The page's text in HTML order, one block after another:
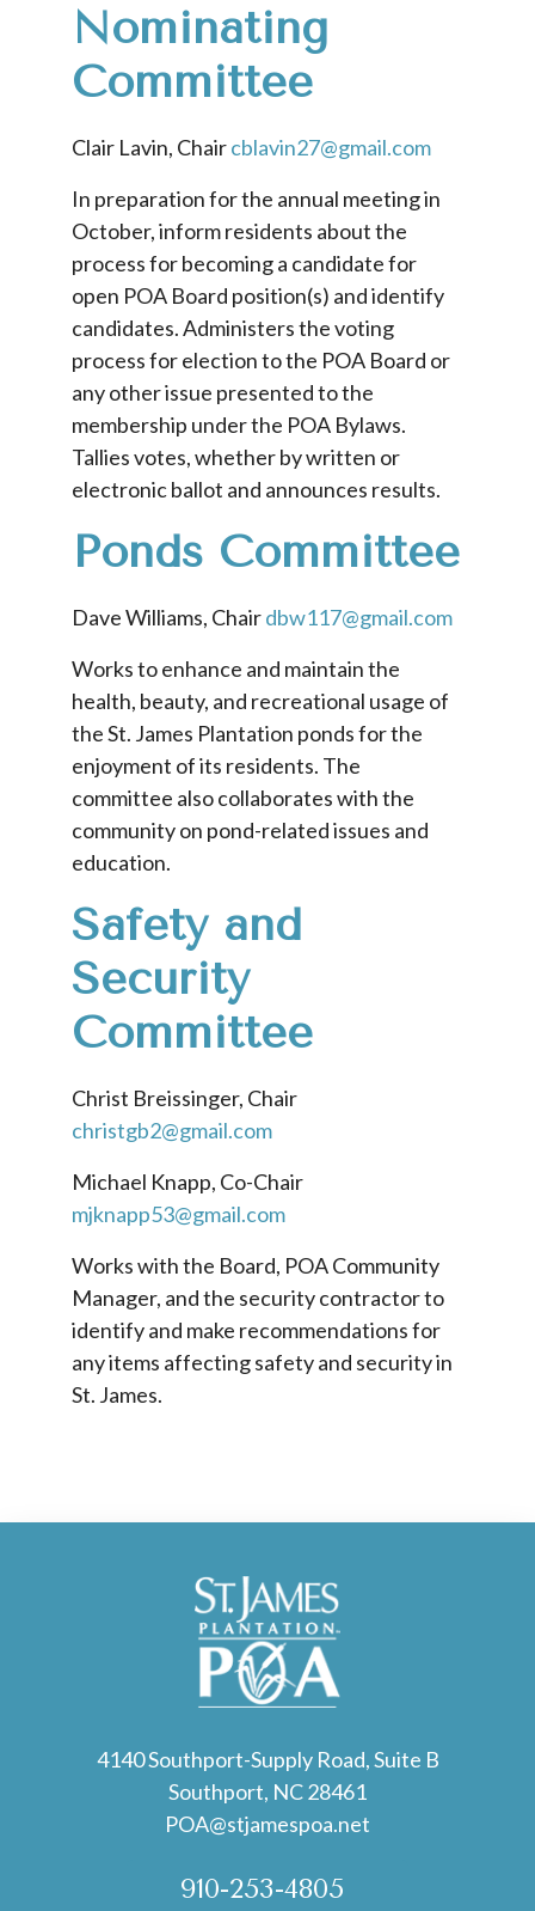
Nominating
Committee
Clair Lavin, Chaircblavin27@gmail.com
In preparation for the annual meeting in
October, inform residents about the
process for becoming a candidate for
open POA Board position(s) and identify
candidates. Administers the voting
process for election to the POA Board or
any other issue presented to the
membership under the POA Bylaws.
Tallies votes, whether by written or
electronic ballot and announces results.
Ponds Committee
Dave Williams, Chairdbw117@gmail.com
Works to enhance and maintain the
health, beauty, and recreational usage of
the St. James Plantation ponds for the
enjoyment of its residents. The
committee also collaborates with the
community on pond-related issues and
education.
Safety and
Security
Committee
Christ Breissinger, Chair
christgb2@gmail.com
Michael Knapp, Co-Chair
mjknapp53@gmail.com
Works with the Board, POA Community
Manager, and the security contractor to
identify and make recommendations for
any items affecting safety and security in
St. James.
4140 Southport-Supply Road, Suite B
Southport, NC 28461
POA@stjamespoa.net
910-253-4805